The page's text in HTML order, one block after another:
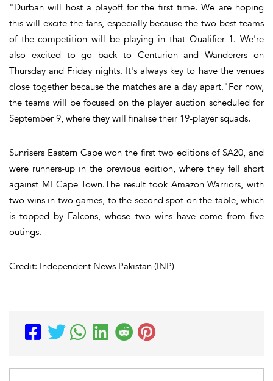
"Durban will host a playoff for the first time. We are hoping
this will excite the fans, especially because the two best teams
of the competition will be playing in that Qualifier 1. We're
also excited to go back to Centurion and Wanderers on
Thursday and Friday nights. It's always key to have the venues
close together because the matches are a day apart."For now,
the teams will be focused on the player auction scheduled for
September 9, where they will finalise their 19-player squads.
Sunrisers Eastern Cape won the first two editions of SA20, and
were runners-up in the previous edition, where they fell short
against MI Cape Town.The result took Amazon Warriors, with
two wins in two games, to the second spot on the table, which
is topped by Falcons, whose two wins have come from five
outings.
Credit: Independent News Pakistan (INP)